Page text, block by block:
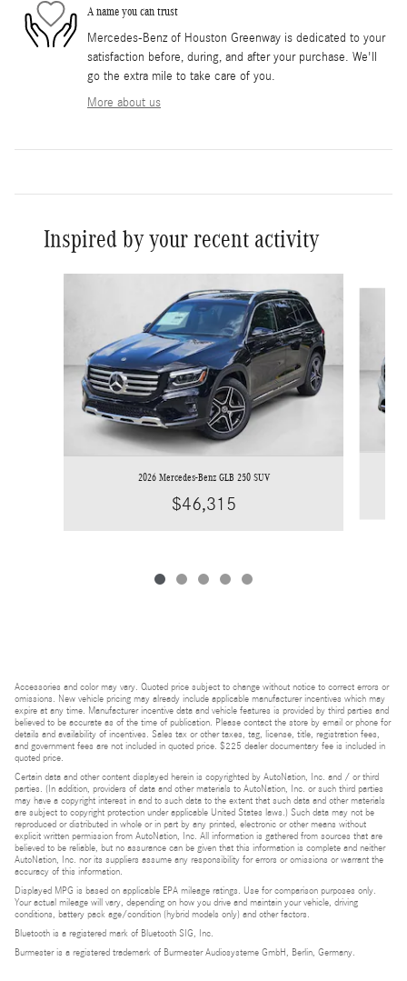
A name you can trust
Mercedes-Benz of Houston Greenway is dedicated to your
satisfaction before, during, and after your purchase. We'll
go the extra mile to take care of you.
More about us
Inspired by your recent activity
2026 Mercedes-Benz GLB 250 SUV
$46,315
Accessories and color may vary. Quoted price subject to change without notice to correct errors or
omissions. New vehicle pricing may already include applicable manufacturer incentives which may
expire at any time. Manufacturer incentive data and vehicle features is provided by third parties and
believed to be accurate as of the time of publication. Please contact the store by email or phone for
details and availability of incentives. Sales tax or other taxes, tag, license, title, registration fees,
and government fees are not included in quoted price. $225 dealer documentary fee is included in
quoted price.
Certain data and other content displayed herein is copyrighted by AutoNation, Inc. and / or third
parties. (In addition, providers of data and other materials to AutoNation, Inc. or such third parties
may have a copyright interest in and to such data to the extent that such data and other materials
are subject to copyright protection under applicable United States laws.) Such data may not be
reproduced or distributed in whole or in part by any printed, electronic or other means without
explicit written permission from AutoNation, Inc. All information is gathered from sources that are
believed to be reliable, but no assurance can be given that this information is complete and neither
AutoNation, Inc. nor its suppliers assume any responsibility for errors or omissions or warrant the
accuracy of this information.
Displayed MPG is based on applicable EPA mileage ratings. Use for comparison purposes only.
Your actual mileage will vary, depending on how you drive and maintain your vehicle, driving
conditions, battery pack age/condition (hybrid models only) and other factors.
Bluetooth is a registered mark of Bluetooth SIG, Inc.
Burmester is a registered trademark of Burmester Audiosysteme GmbH, Berlin, Germany.